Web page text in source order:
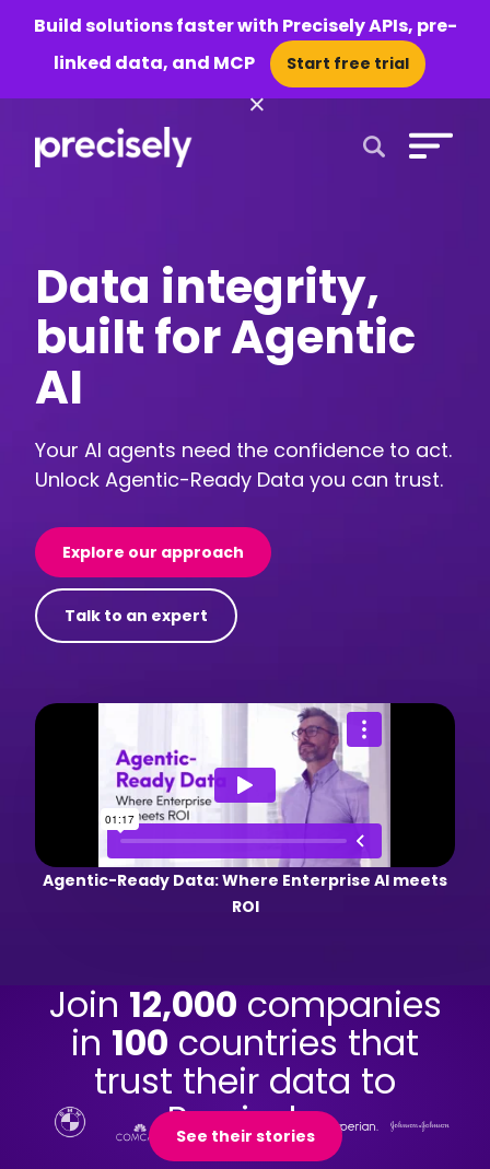
Build solutions faster with Precisely APIs, pre-
linked data, and MCP
Start free trial
×
Data integrity,
built for Agentic
AI
Your AI agents need the confidence to act.
Unlock Agentic-Ready Data you can trust.
Explore our approach
Talk to an expert
Agentic-Ready Data: Where Enterprise AI meets
ROI
Join 12,000 companies
in 100 countries that
trust their data to
Precisely.
See their stories